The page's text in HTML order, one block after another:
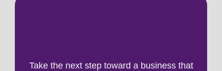
Take the next step toward a business that